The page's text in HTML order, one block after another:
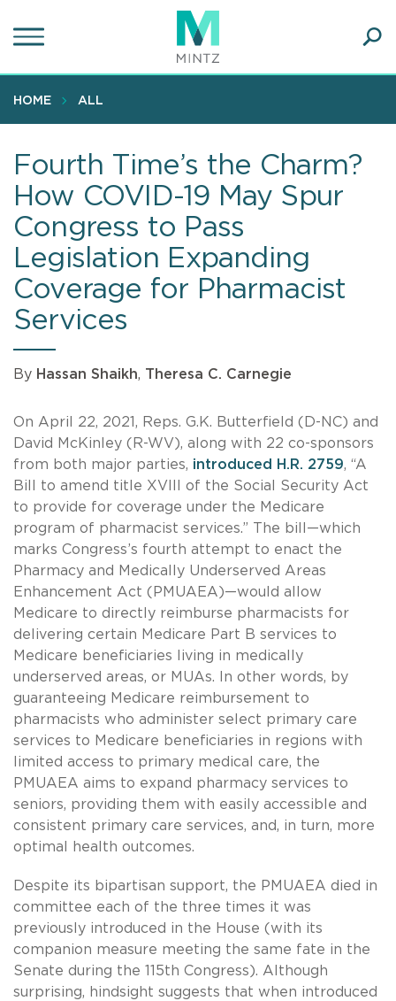
to
content
HOME ALL
Fourth Time’s the Charm?
How COVID-19 May Spur
Congress to Pass
Legislation Expanding
Coverage for Pharmacist
Services
By Hassan Shaikh, Theresa C. Carnegie
On April 22, 2021, Reps. G.K. Butterfield (D-NC) and
David McKinley (R-WV), along with 22 co-sponsors
from both major parties, introduced H.R. 2759, “A
Bill to amend title XVIII of the Social Security Act
to provide for coverage under the Medicare
program of pharmacist services.” The bill—which
marks Congress’s fourth attempt to enact the
Pharmacy and Medically Underserved Areas
Enhancement Act (PMUAEA)—would allow
Medicare to directly reimburse pharmacists for
delivering certain Medicare Part B services to
Medicare beneficiaries living in medically
underserved areas, or MUAs. In other words, by
guaranteeing Medicare reimbursement to
pharmacists who administer select primary care
services to Medicare beneficiaries in regions with
limited access to primary medical care, the
PMUAEA aims to expand pharmacy services to
seniors, providing them with easily accessible and
consistent primary care services, and, in turn, more
optimal health outcomes.
Despite its bipartisan support, the PMUAEA died in
committee each of the three times it was
previously introduced in the House (with its
companion measure meeting the same fate in the
Senate during the 115th Congress). Although
surprising, hindsight suggests that when introduced